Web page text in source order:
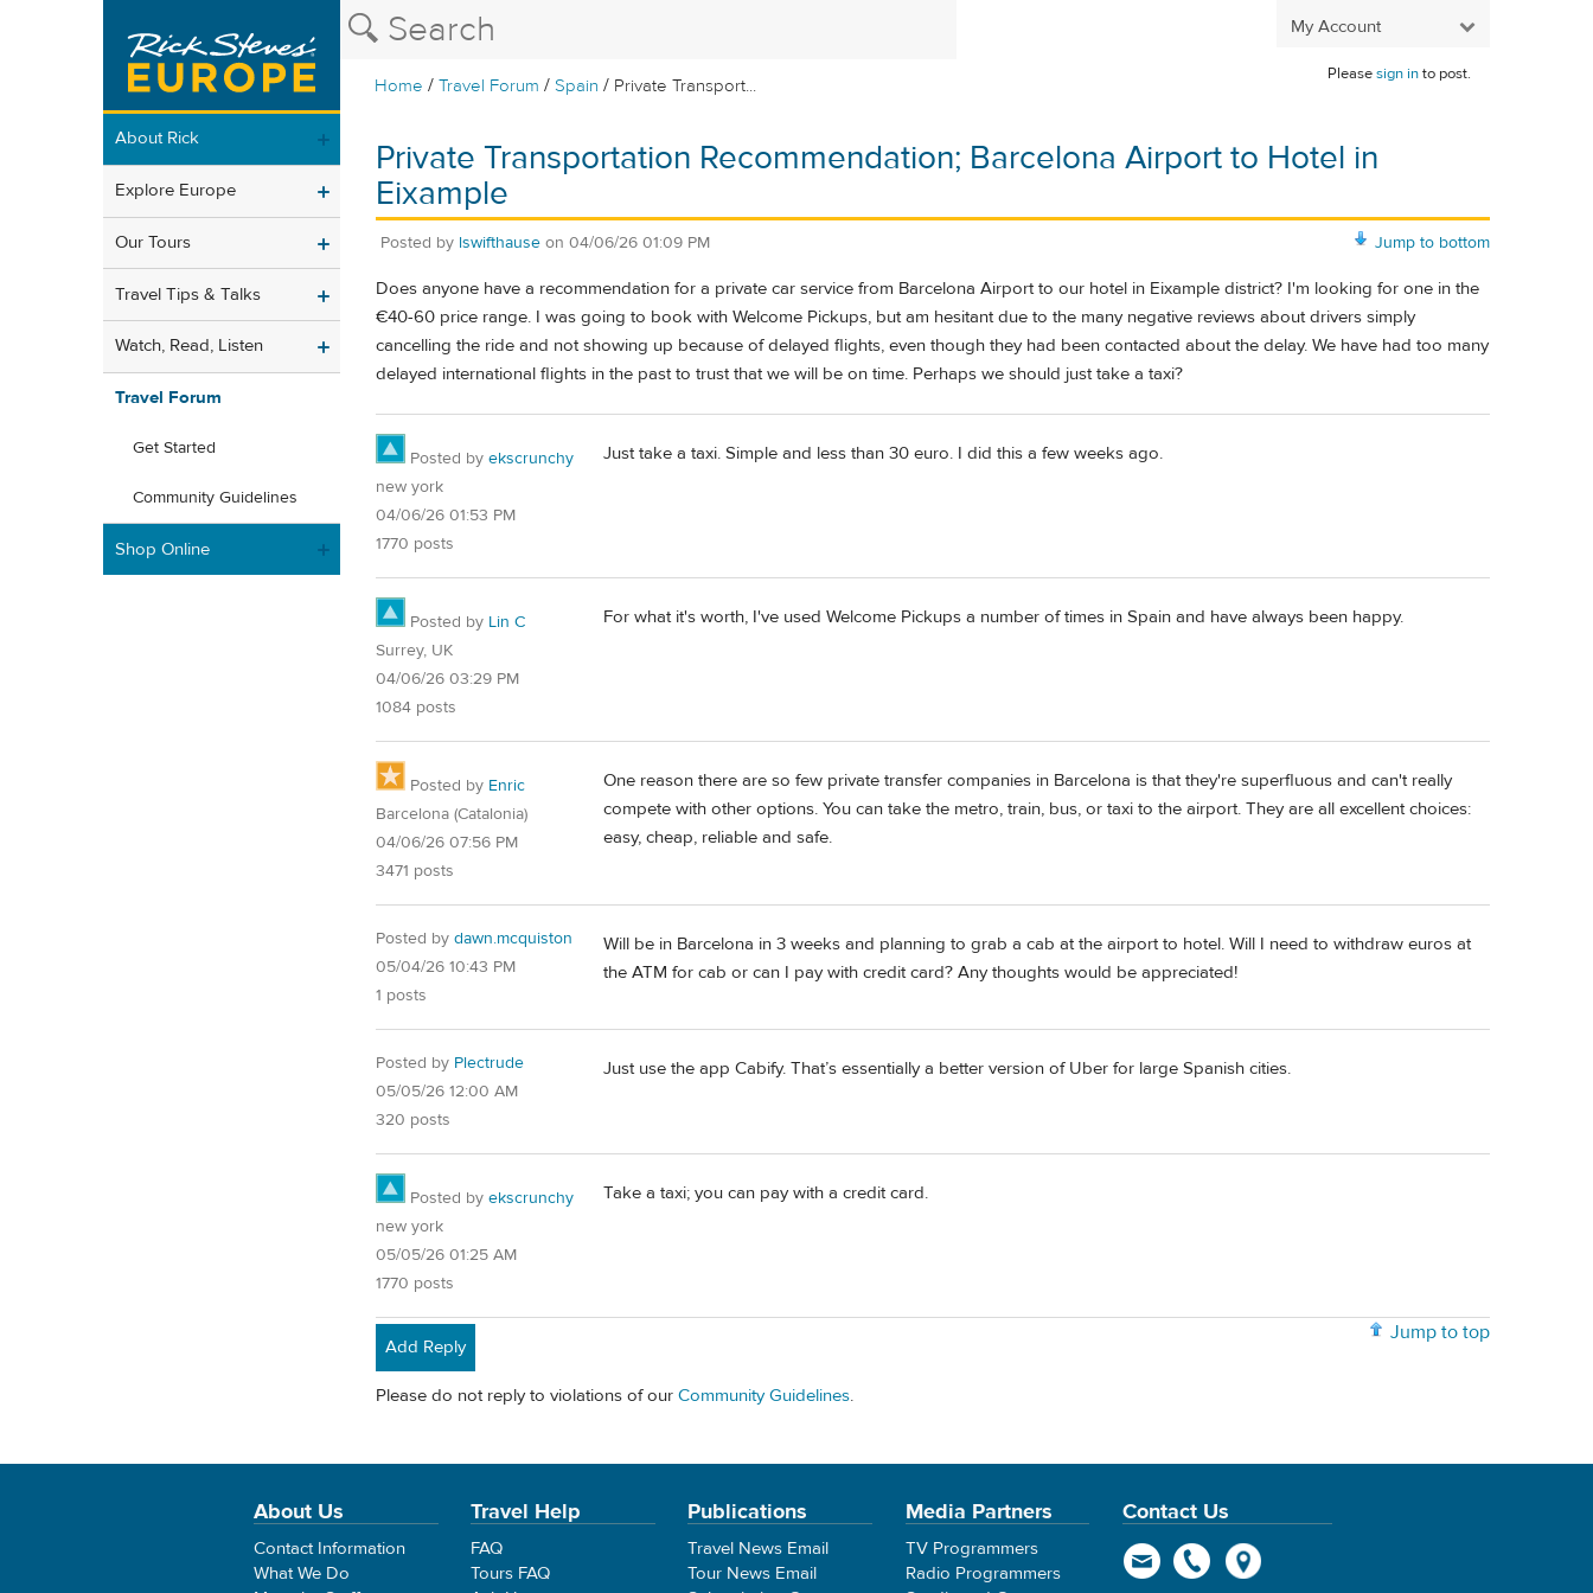
My Account
Home /Travel Forum /Spain / Private Transport...
Pleasesign into post.
About Rick
Explore Europe
Our Tours
Travel Tips & Talks
Watch, Read, Listen
Travel Forum
Get Started
Community Guidelines
Shop Online
Private Transportation Recommendation; Barcelona Airport to Hotel in
Eixample
Jump to bottom
Posted by lswifthause on 04/06/26 01:09 PM
Does anyone have a recommendation for a private car service from Barcelona Airport to our hotel in Eixample district? I'm looking for one in the
€40-60 price range. I was going to book with Welcome Pickups, but am hesitant due to the many negative reviews about drivers simply
cancelling the ride and not showing up because of delayed flights, even though they had been contacted about the delay. We have had too many
delayed international flights in the past to trust that we will be on time. Perhaps we should just take a taxi?
Posted by ekscrunchy
new york
04/06/26 01:53 PM
1770 posts
Just take a taxi. Simple and less than 30 euro. I did this a few weeks ago.
Posted by Lin C
Surrey, UK
04/06/26 03:29 PM
1084 posts
For what it's worth, I've used Welcome Pickups a number of times in Spain and have always been happy.
Posted by Enric
Barcelona (Catalonia)
04/06/26 07:56 PM
3471 posts
One reason there are so few private transfer companies in Barcelona is that they're superfluous and can't really
compete with other options. You can take the metro, train, bus, or taxi to the airport. They are all excellent choices:
easy, cheap, reliable and safe.
Posted by dawn.mcquiston
05/04/26 10:43 PM
1 posts
Will be in Barcelona in 3 weeks and planning to grab a cab at the airport to hotel. Will I need to withdraw euros at
the ATM for cab or can I pay with credit card? Any thoughts would be appreciated!
Posted by Plectrude
05/05/26 12:00 AM
320 posts
Just use the app Cabify. That’s essentially a better version of Uber for large Spanish cities.
Posted by ekscrunchy
new york
05/05/26 01:25 AM
1770 posts
Take a taxi; you can pay with a credit card.
Jump to top
Add Reply
Please do not reply to violations of our Community Guidelines.
About Us
Contact Information
What We Do
Travel Help
FAQ
Tours FAQ
Publications
Travel News Email
Tour News Email
Media Partners
TV Programmers
Radio Programmers
Contact Us